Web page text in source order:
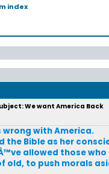
index
We want America Back
wrong with America.
the Bible as her
allowed those
old, to push morals